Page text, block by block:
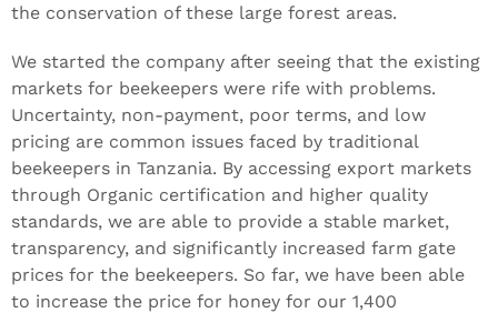
the conservation of these large forest areas.
We started the company after seeing that the existing
markets for beekeepers were rife with problems.
Uncertainty, non-payment, poor terms, and low
pricing are common issues faced by traditional
beekeepers in Tanzania. By accessing export markets
through Organic certification and higher quality
standards, we are able to provide a stable market,
transparency, and significantly increased farm gate
prices for the beekeepers. So far, we have been able
to increase the price for honey for our 1,400